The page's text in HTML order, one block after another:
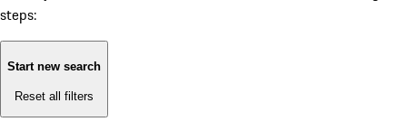
steps:
Start new search
Reset all filters